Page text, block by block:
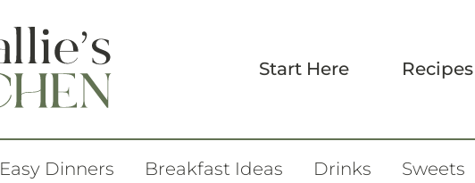
Start Here Recipes
Easy Dinners Breakfast Ideas Drinks Sweets